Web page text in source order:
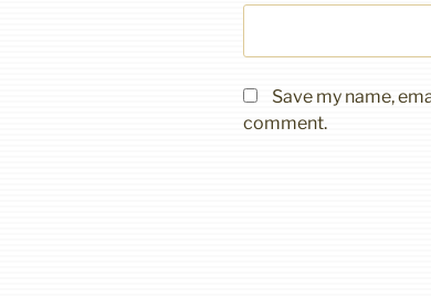
Save my name,
comment.